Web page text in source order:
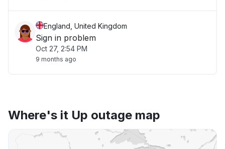
England, United Kingdom
Sign in problem
Oct 27, 2:54 PM
9 months ago
Where's it Up outage map